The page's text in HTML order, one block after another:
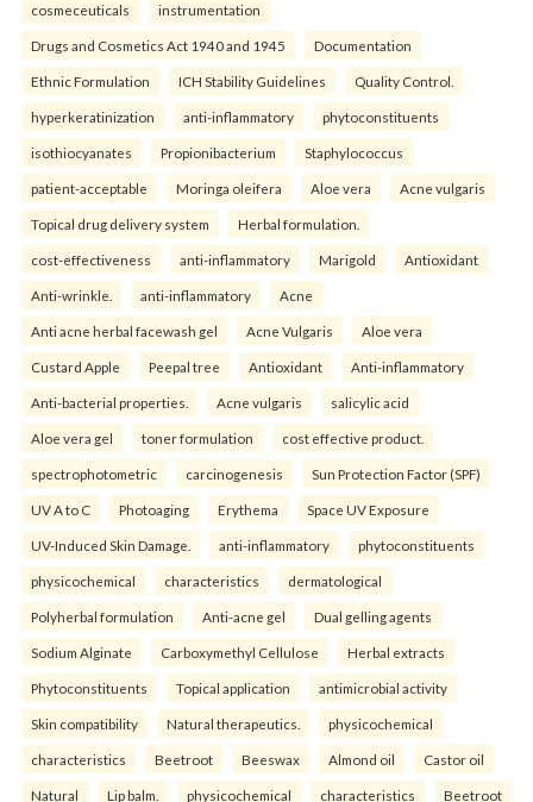
cosmeceuticals instrumentation
Drugs and Cosmetics Act 1940 and 1945 Documentation
Ethnic Formulation ICH Stability Guidelines Quality Control.
hyperkeratinization anti-inflammatory phytoconstituents
isothiocyanates Propionibacterium Staphylococcus
patient-acceptable Moringa oleifera Aloe vera Acne vulgaris
Topical drug delivery system Herbal formulation.
cost-effectiveness anti-inflammatory Marigold Antioxidant
Anti-wrinkle. anti-inflammatory Acne
Anti acne herbal facewash gel Acne Vulgaris Aloe vera
Custard Apple Peepal tree Antioxidant Anti-inflammatory
Anti-bacterial properties. Acne vulgaris salicylic acid
Aloe vera gel toner formulation cost effective product.
spectrophotometric carcinogenesis Sun Protection Factor (SPF)
UV A to C Photoaging Erythema Space UV Exposure
UV-Induced Skin Damage. anti-inflammatory phytoconstituents
physicochemical characteristics dermatological
Polyherbal formulation Anti-acne gel Dual gelling agents
Sodium Alginate Carboxymethyl Cellulose Herbal extracts
Phytoconstituents Topical application antimicrobial activity
Skin compatibility Natural therapeutics. physicochemical
characteristics Beetroot Beeswax Almond oil Castor oil
Natural Lip balm. physicochemical characteristics Beetroot